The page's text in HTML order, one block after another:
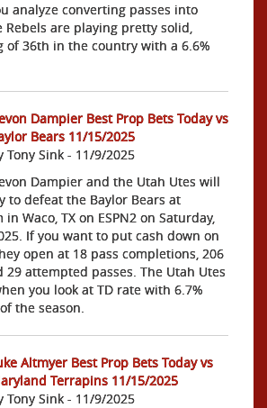
analyze converting passes into
Rebels are playing pretty solid,
of 36th in the country with a 6.6%
Dampier Best Prop Bets Today vs
Bears 11/15/2025
Tony Sink - 11/9/2025
Dampier and the Utah Utes will
to defeat the Baylor Bears at
Waco, TX on ESPN2 on Saturday,
If you want to put cash down on
open at 18 pass completions, 206
29 attempted passes. The Utah Utes
you look at TD rate with 6.7%
the season.
Altmyer Best Prop Bets Today vs
Terrapins 11/15/2025
Tony Sink - 11/9/2025